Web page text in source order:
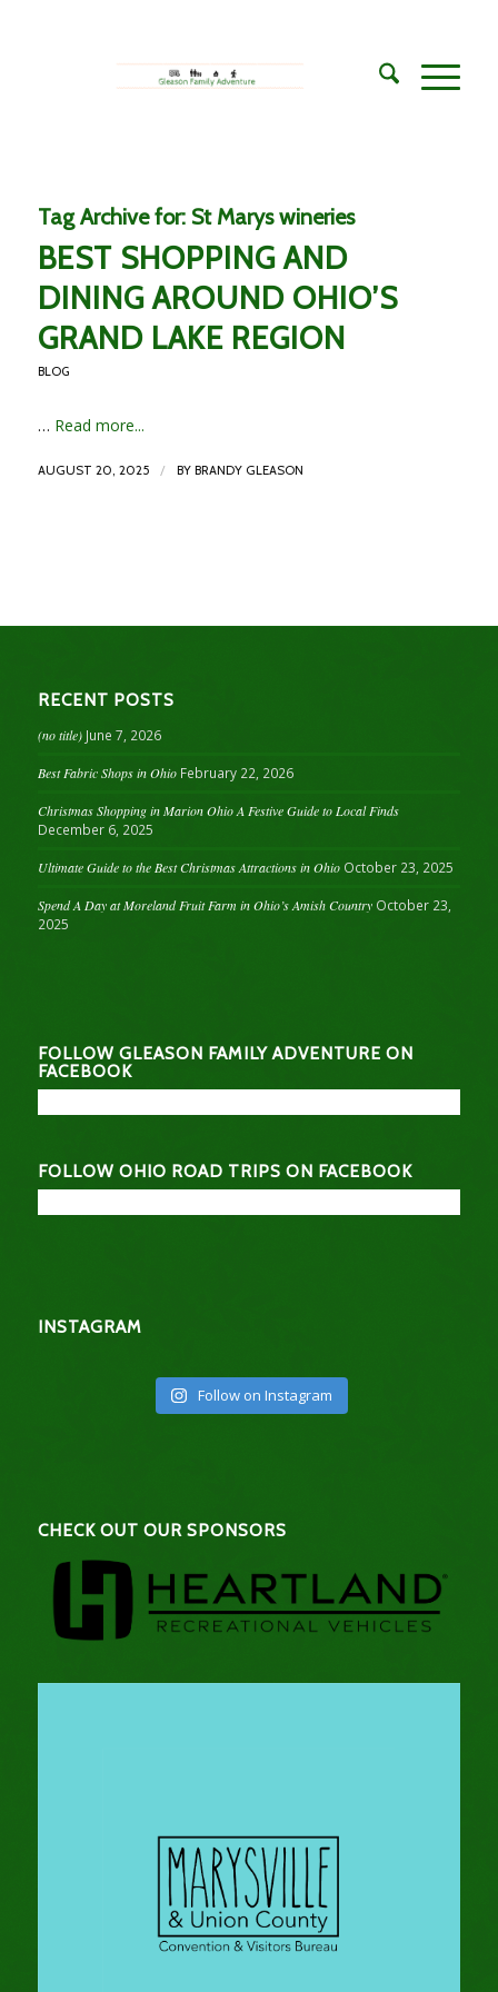
Tag Archive for: St Marys wineries
BEST SHOPPING AND
DINING AROUND OHIO’S
GRAND LAKE REGION
BLOG
… Read more...
AUGUST 20, 2025 / BY BRANDY GLEASON
RECENT POSTS
(no title) June 7, 2026
Best Fabric Shops in Ohio February 22, 2026
Christmas Shopping in Marion Ohio A Festive Guide to Local Finds
December 6, 2025
Ultimate Guide to the Best Christmas Attractions in Ohio October 23, 2025
Spend A Day at Moreland Fruit Farm in Ohio’s Amish Country October 23,
2025
FOLLOW GLEASON FAMILY ADVENTURE ON
FACEBOOK
FOLLOW OHIO ROAD TRIPS ON FACEBOOK
INSTAGRAM
Follow on Instagram
CHECK OUT OUR SPONSORS